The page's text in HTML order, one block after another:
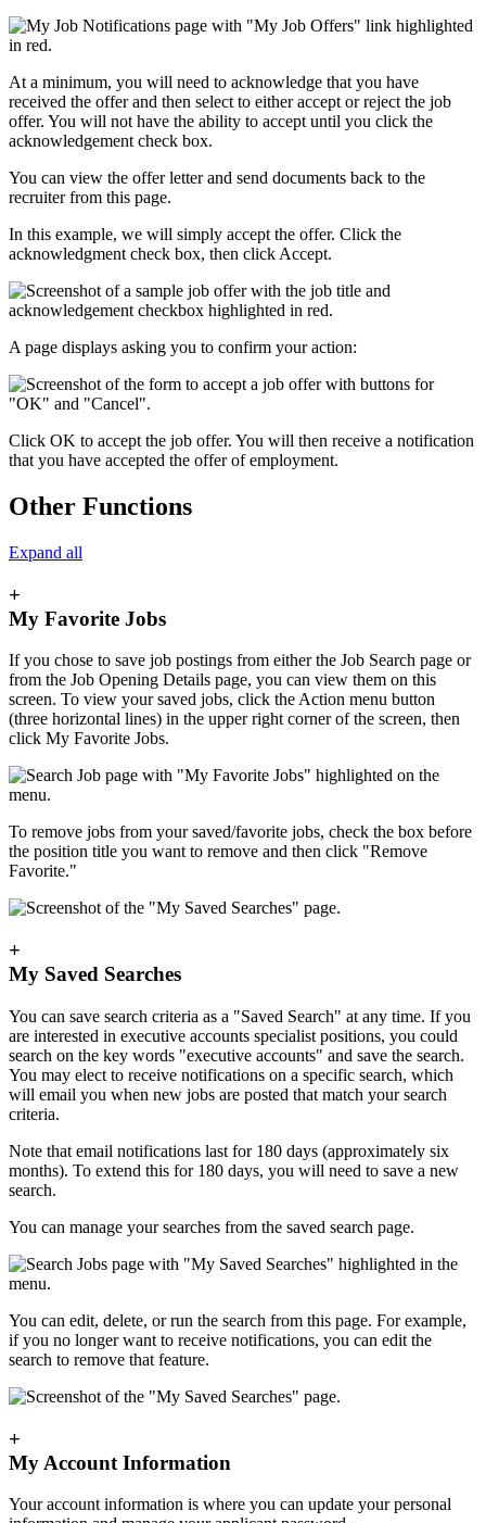
At a minimum, you will need to acknowledge that you have
received the offer and then select to either accept or reject the job
offer. You will not have the ability to accept until you click the
acknowledgement check box.
You can view the offer letter and send documents back to the
recruiter from this page.
In this example, we will simply accept the offer. Click the
acknowledgment check box, then click Accept.
A page displays asking you to confirm your action:
Click OK to accept the job offer. You will then receive a notification
that you have accepted the offer of employment.
Other Functions
Expand all
+
My Favorite Jobs
If you chose to save job postings from either the Job Search page or
from the Job Opening Details page, you can view them on this
screen. To view your saved jobs, click the Action menu button
(three horizontal lines) in the upper right corner of the screen, then
click My Favorite Jobs.
To remove jobs from your saved/favorite jobs, check the box before
the position title you want to remove and then click "Remove
Favorite."
+
My Saved Searches
You can save search criteria as a "Saved Search" at any time. If you
are interested in executive accounts specialist positions, you could
search on the key words "executive accounts" and save the search.
You may elect to receive notifications on a specific search, which
will email you when new jobs are posted that match your search
criteria.
Note that email notifications last for 180 days (approximately six
months). To extend this for 180 days, you will need to save a new
search.
You can manage your searches from the saved search page.
You can edit, delete, or run the search from this page. For example,
if you no longer want to receive notifications, you can edit the
search to remove that feature.
+
My Account Information
Your account information is where you can update your personal